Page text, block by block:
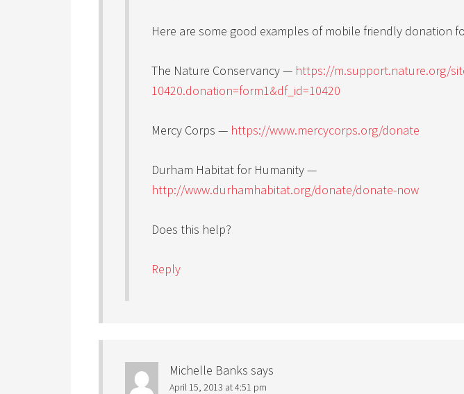
Here are some good examples of mobile friendly donation
The Nature Conservancy — https://m.support.nature.org/
10420.donation=form1&df_id=10420
Mercy Corps — https://www.mercycorps.org/donate
Durham Habitat for Humanity —
http://www.durhamhabitat.org/donate/donate-now
Does this help?
Reply
Michelle Banks says
April 15, 2013 at 4:51 pm